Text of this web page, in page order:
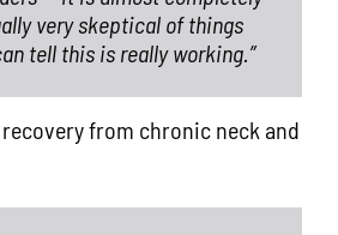
very skeptical of things
tell this is really working.”
recovery from chronic neck and